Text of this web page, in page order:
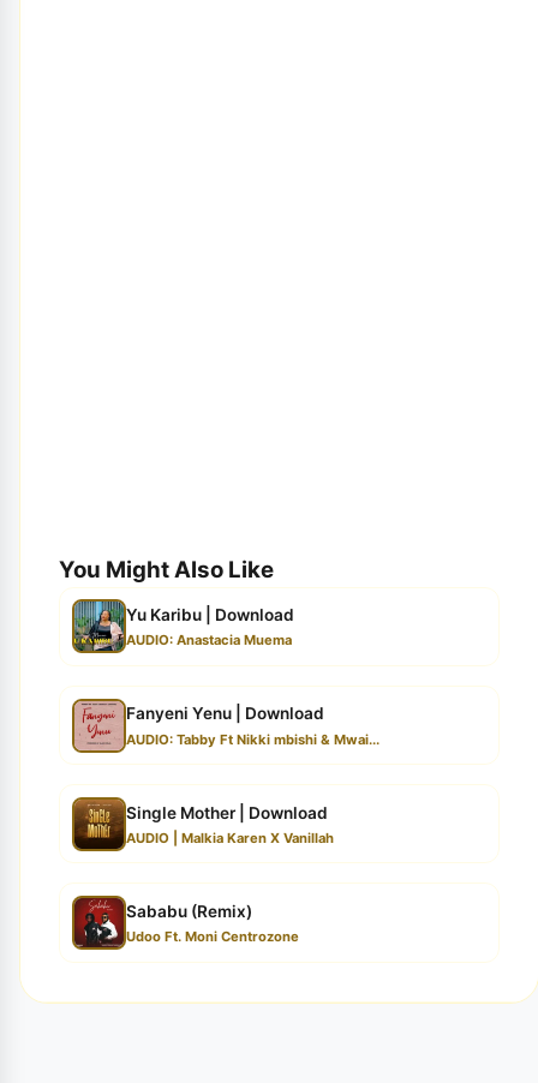
You Might Also Like
Yu Karibu | Download
AUDIO: Anastacia Muema
Fanyeni Yenu | Download
AUDIO: Tabby Ft Nikki mbishi & Mwai...
Single Mother | Download
AUDIO | Malkia Karen X Vanillah
Sababu (Remix)
Udoo Ft. Moni Centrozone